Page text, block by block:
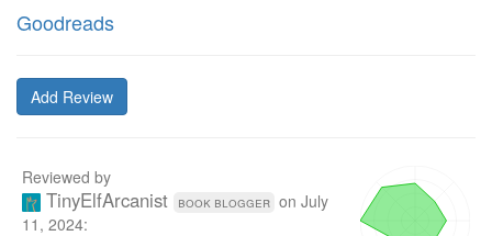
Goodreads
Add Review
Reviewed by
TinyElfArcanist book blogger on July
11, 2024: